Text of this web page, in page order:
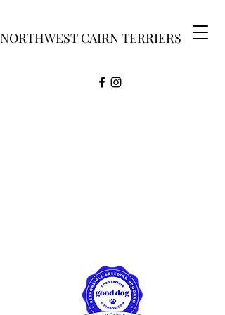
NORTHWEST CAIRN TERRIERS